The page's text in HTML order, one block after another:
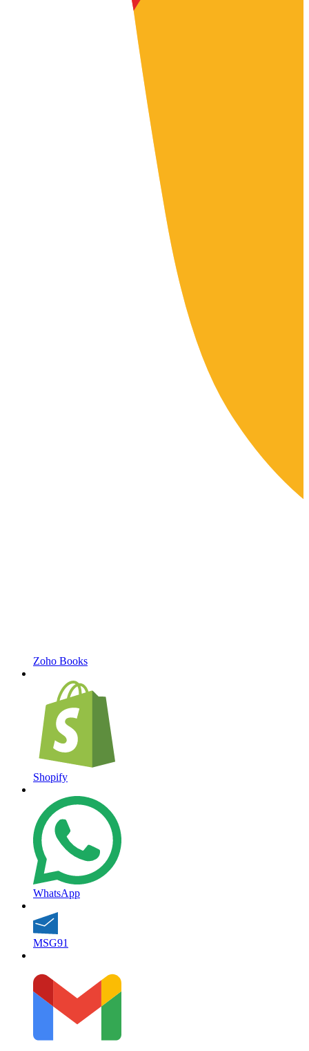
Zoho Books
Shopify
WhatsApp
MSG91